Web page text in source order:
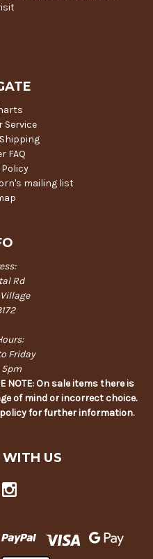
Service
FAQ
mailing list
Rd
Friday
NOTE: On sale items there is
of mind or incorrect choice.
for further information.
WITH US